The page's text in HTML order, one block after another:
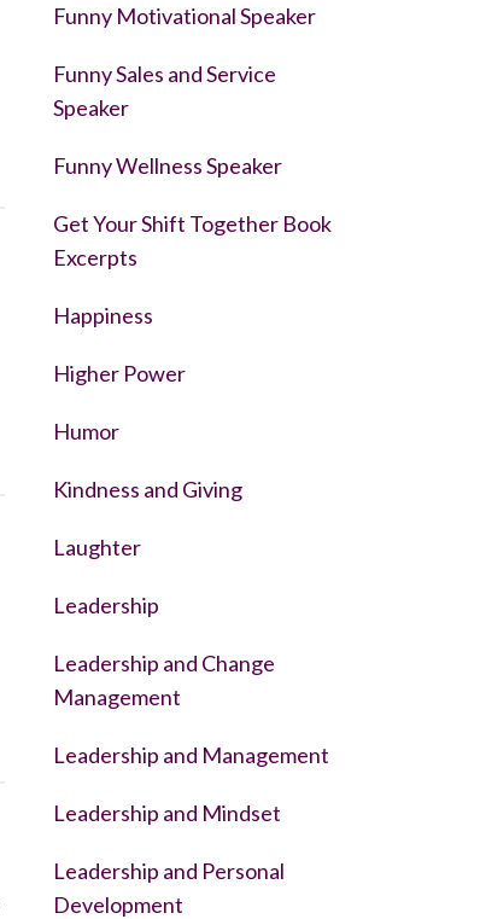
Funny Motivational Speaker
Funny Sales and Service
Speaker
Funny Wellness Speaker
Get Your Shift Together Book
Excerpts
Happiness
Higher Power
Humor
Kindness and Giving
Laughter
Leadership
Leadership and Change
Management
Leadership and Management
Leadership and Mindset
Leadership and Personal
Development